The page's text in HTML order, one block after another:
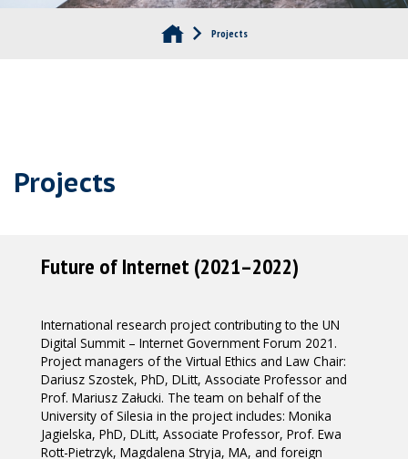
Projects
Projects
Future of Internet (2021–2022)
International research project contributing to the UN
Digital Summit – Internet Government Forum 2021.
Project managers of the Virtual Ethics and Law Chair:
Dariusz Szostek, PhD, DLitt, Associate Professor and
Prof. Mariusz Załucki. The team on behalf of the
University of Silesia in the project includes: Monika
Jagielska, PhD, DLitt, Associate Professor, Prof. Ewa
Rott-Pietrzyk, Magdalena Stryja, MA, and foreign